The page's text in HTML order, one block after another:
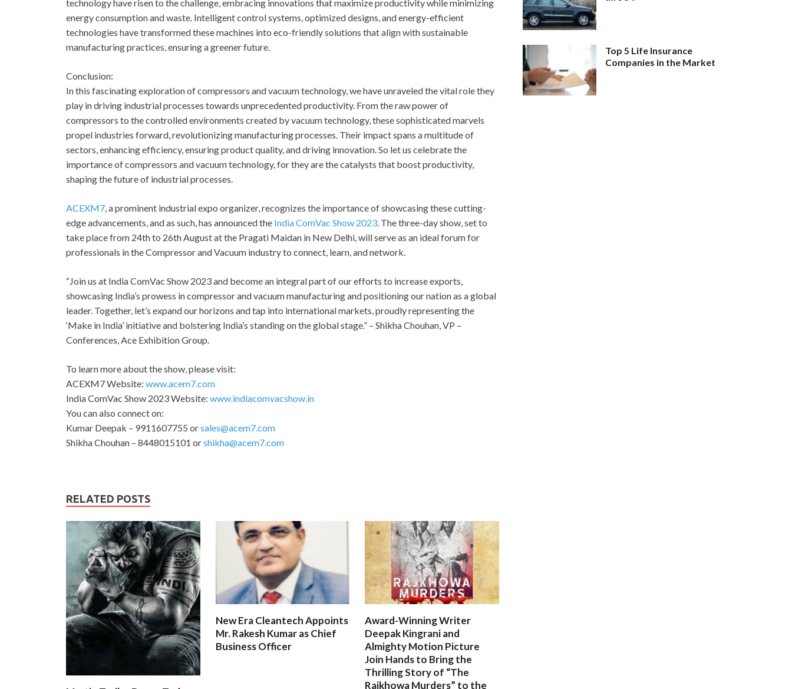
technology have risen to the challenge, embracing innovations that maximize productivity while minimizing
energy consumption and waste. Intelligent control systems, optimized designs, and energy-efficient
technologies have transformed these machines into eco-friendly solutions that align with sustainable
manufacturing practices, ensuring a greener future.
Conclusion:
In this fascinating exploration of compressors and vacuum technology, we have unraveled the vital role they
play in driving industrial processes towards unprecedented productivity. From the raw power of
compressors to the controlled environments created by vacuum technology, these sophisticated marvels
propel industries forward, revolutionizing manufacturing processes. Their impact spans a multitude of
sectors, enhancing efficiency, ensuring product quality, and driving innovation. So let us celebrate the
importance of compressors and vacuum technology, for they are the catalysts that boost productivity,
shaping the future of industrial processes.
ACEXM7, a prominent industrial expo organizer, recognizes the importance of showcasing these cutting-
edge advancements, and as such, has announced the India ComVac Show 2023. The three-day show, set to
take place from 24th to 26th August at the Pragati Maidan in New Delhi, will serve as an ideal forum for
professionals in the Compressor and Vacuum industry to connect, learn, and network.
“Join us at India ComVac Show 2023 and become an integral part of our efforts to increase exports,
showcasing India’s prowess in compressor and vacuum manufacturing and positioning our nation as a global
leader. Together, let’s expand our horizons and tap into international markets, proudly representing the
‘Make in India’ initiative and bolstering India’s standing on the global stage.” – Shikha Chouhan, VP –
Conferences, Ace Exhibition Group.
To learn more about the show, please visit:
ACEXM7 Website: www.acem7.com
India ComVac Show 2023 Website: www.indiacomvacshow.in
You can also connect on:
Kumar Deepak – 9911607755 orsales@acem7.com
Shikha Chouhan – 8448015101 orshikha@acem7.com
RELATED POSTS
New Era Cleantech Appoints
Mr. Rakesh Kumar as Chief
Business Officer
Award-Winning Writer
Deepak Kingrani and
Almighty Motion Picture
Join Hands to Bring the
Thrilling Story of “The
Rajkhowa Murders” to the
Top 5 Life Insurance
Companies in the Market